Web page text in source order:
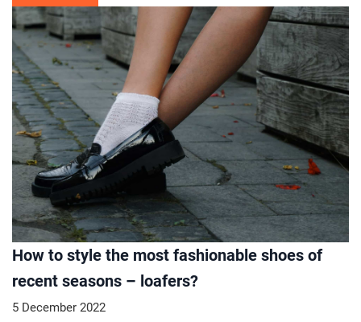
How to style the most fashionable shoes of
recent seasons – loafers?
5 December 2022